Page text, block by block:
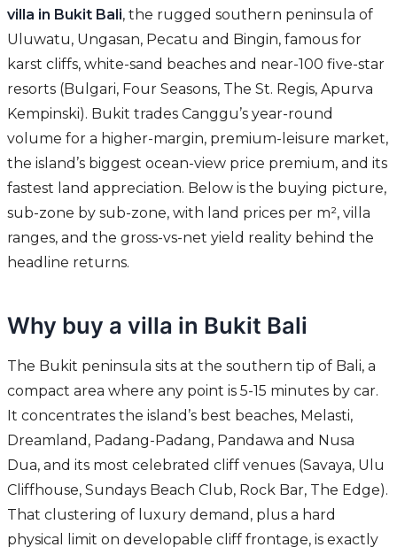
villa in Bukit Bali, the rugged southern peninsula of
Uluwatu, Ungasan, Pecatu and Bingin, famous for
karst cliffs, white-sand beaches and near-100 five-star
resorts (Bulgari, Four Seasons, The St. Regis, Apurva
Kempinski). Bukit trades Canggu’s year-round
volume for a higher-margin, premium-leisure market,
the island’s biggest ocean-view price premium, and its
fastest land appreciation. Below is the buying picture,
sub-zone by sub-zone, with land prices per m², villa
ranges, and the gross-vs-net yield reality behind the
headline returns.
Why buy a villa in Bukit Bali
The Bukit peninsula sits at the southern tip of Bali, a
compact area where any point is 5-15 minutes by car.
It concentrates the island’s best beaches, Melasti,
Dreamland, Padang-Padang, Pandawa and Nusa
Dua, and its most celebrated cliff venues (Savaya, Ulu
Cliffhouse, Sundays Beach Club, Rock Bar, The Edge).
That clustering of luxury demand, plus a hard
physical limit on developable cliff frontage, is exactly